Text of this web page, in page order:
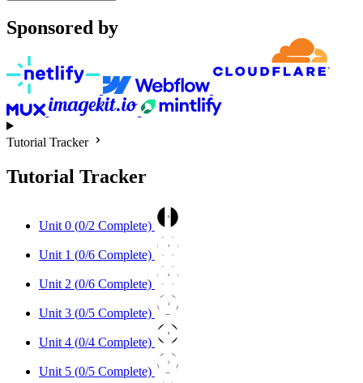
Sponsored by
Tutorial Tracker
Tutorial Tracker
Unit 0 (0/2 Complete)
0
Unit 1 (0/6 Complete)
1
Unit 2 (0/6 Complete)
2
Unit 3 (0/5 Complete)
3
Unit 4 (0/4 Complete)
4
Unit 5 (0/5 Complete)
5